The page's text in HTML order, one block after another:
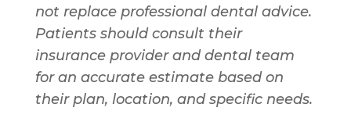
not replace professional dental advice.
Patients should consult their
insurance provider and dental team
for an accurate estimate based on
their plan, location, and specific needs.